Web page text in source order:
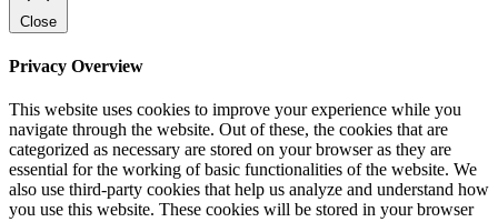
Close
Privacy Overview
This website uses cookies to improve your experience while you
navigate through the website. Out of these, the cookies that are
categorized as necessary are stored on your browser as they are
essential for the working of basic functionalities of the website. We
also use third-party cookies that help us analyze and understand how
you use this website. These cookies will be stored in your browser